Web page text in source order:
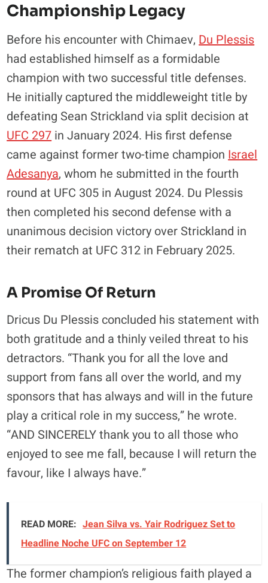
Championship Legacy
Before his encounter with Chimaev, Du Plessis
had established himself as a formidable
champion with two successful title defenses.
He initially captured the middleweight title by
defeating Sean Strickland via split decision at
UFC 297 in January 2024. His first defense
came against former two-time champion Israel
Adesanya, whom he submitted in the fourth
round at UFC 305 in August 2024. Du Plessis
then completed his second defense with a
unanimous decision victory over Strickland in
their rematch at UFC 312 in February 2025.
A Promise Of Return
Dricus Du Plessis concluded his statement with
both gratitude and a thinly veiled threat to his
detractors. “Thank you for all the love and
support from fans all over the world, and my
sponsors that has always and will in the future
play a critical role in my success,” he wrote.
“AND SINCERELY thank you to all those who
enjoyed to see me fall, because I will return the
favour, like I always have.”
READ MORE: Jean Silva vs. Yair Rodriguez Set to
Headline Noche UFC on September 12
The former champion’s religious faith played a